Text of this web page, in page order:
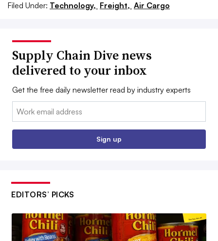
Filed Under: Technology, Freight, Air Cargo
Supply Chain Dive news
delivered to your inbox
Get the free daily newsletter read by industry experts
Email:
Sign up
EDITORS’ PICKS